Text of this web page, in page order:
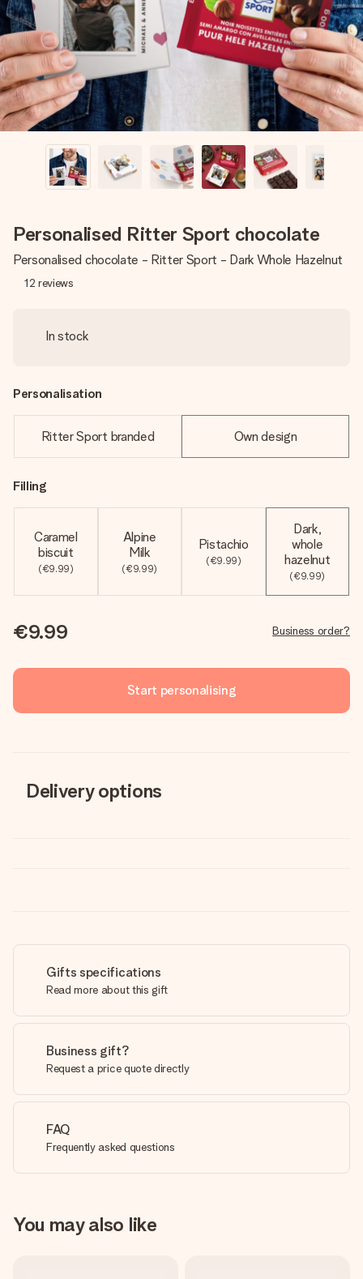
heart. No fuss, just all the love for the moment.
Personalised Ritter Sport chocolate
Personalised chocolate - Ritter Sport - Dark Whole Hazelnut
12 reviews
In stock
Personalisation
Ritter Sport branded Own design
Filling
Caramel
biscuit
(€9.99)
Alpine
Milk
(€9.99)
Pistachio
(€9.99)
Dark,
whole
hazelnut
(€9.99)
€9.99 Business order?
Start personalising
Delivery options
Gifts specifications
Read more about this gift
Business gift?
Request a price quote directly
FAQ
Frequently asked questions
You may also like